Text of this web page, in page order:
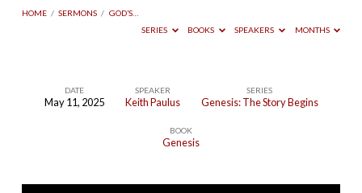
HOME / SERMONS / GOD’S…
SERIES
BOOKS SPEAKERS MONTHS
God’s
|
DATE
May 11, 2025
SPEAKER
Keith Paulus
SERIES
Genesis: The Story Begins
BOOK
Genesis